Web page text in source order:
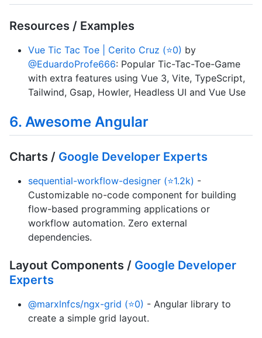
Resources / Examples
Vue Tic Tac Toe | Cerito Cruz (⭐0) by
@EduardoProfe666: Popular Tic-Tac-Toe-Game
with extra features using Vue 3, Vite, TypeScript,
Tailwind, Gsap, Howler, Headless UI and Vue Use
6. Awesome Angular
Charts / Google Developer Experts
sequential-workflow-designer (⭐1.2k) -
Customizable no-code component for building
flow-based programming applications or
workflow automation. Zero external
dependencies.
Layout Components / Google Developer
Experts
@marxlnfcs/ngx-grid (⭐0) - Angular library to
create a simple grid layout.